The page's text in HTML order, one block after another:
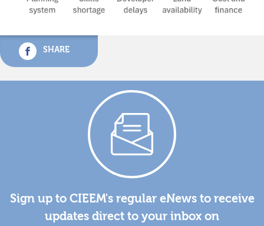
SHARE
Sign up to CIEEM's regular eNews to receive
updates direct to your inbox on